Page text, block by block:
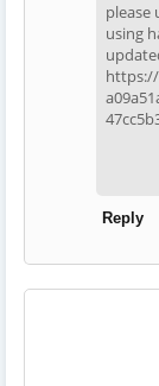
please
using
Reply